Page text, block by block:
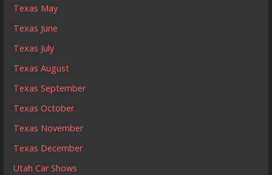
Texas May
Texas June
Texas July
Texas August
Texas September
Texas October
Texas November
Texas December
Utah Car Shows